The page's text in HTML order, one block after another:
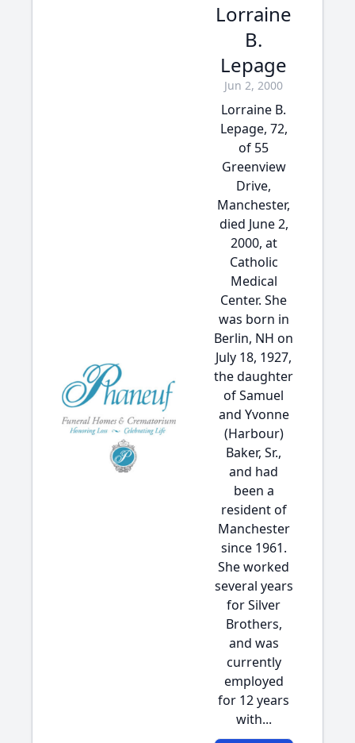
Lorraine
B.
Lepage
Jun 2, 2000
Lorraine B.
Lepage, 72,
of 55
Greenview
Drive,
Manchester,
died June 2,
2000, at
Catholic
Medical
Center. She
was born in
Berlin, NH on
July 18, 1927,
the daughter
of Samuel
and Yvonne
(Harbour)
Baker, Sr.,
and had
been a
resident of
Manchester
since 1961.
She worked
several years
for Silver
Brothers,
and was
currently
employed
for 12 years
with...